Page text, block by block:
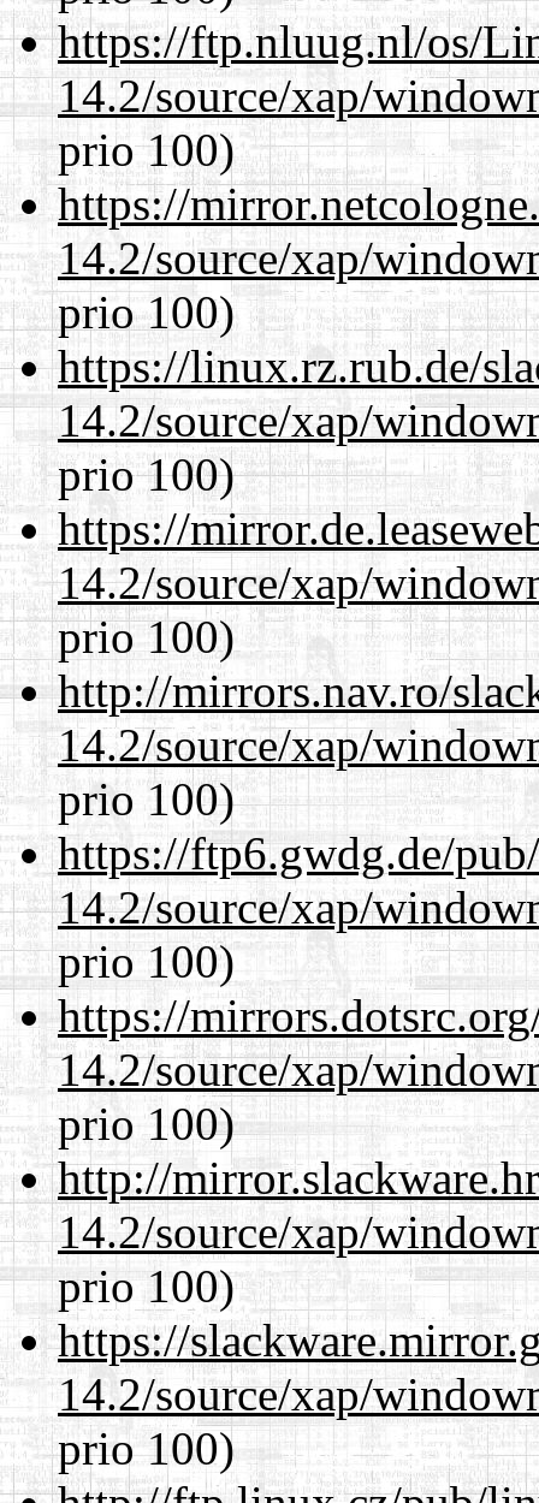
https://ftp.nluug.nl/os/
14.2/source/xap/
prio 100)
https://
14.2/source/xap/
prio 100)
https://linux.rz.rub.de/
14.2/source/xap/
prio 100)
https://
14.2/source/xap/
prio 100)
http://mirrors.nav.ro/
14.2/source/xap/
prio 100)
https://ftp6.gwdg.de/
14.2/source/xap/
prio 100)
https://
14.2/source/xap/
prio 100)
http://
14.2/source/xap/
prio 100)
https://
14.2/source/xap/
prio 100)